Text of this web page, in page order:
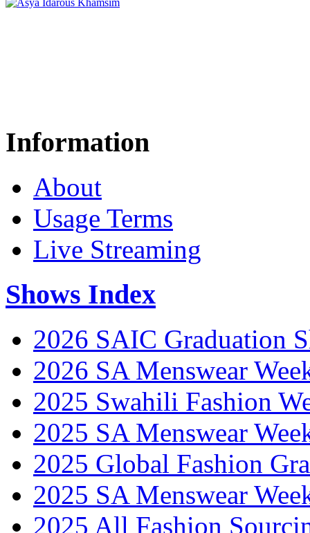
Information
About
Usage Terms
Live Streaming
Shows Index
2026 SAIC Graduation
2026 SA Menswear
2025 Swahili Fashion
2025 SA Menswear
2025 Global Fashion
2025 SA Menswear
2025 All Fashion